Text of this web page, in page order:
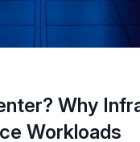
Why
Workloads